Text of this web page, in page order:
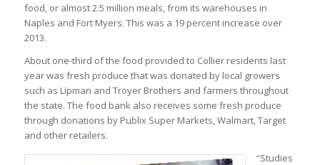
food, or almost 2.5 million meals, from its warehouses in
Naples and Fort Myers. This was a 19 percent increase over
2013.
About one-third of the food provided to Collier residents last
year was fresh produce that was donated by local growers
such as Lipman and Troyer Brothers and farmers throughout
the state. The food bank also receives some fresh produce
through donations by Publix Super Markets, Walmart, Target
and other retailers.
“Studies